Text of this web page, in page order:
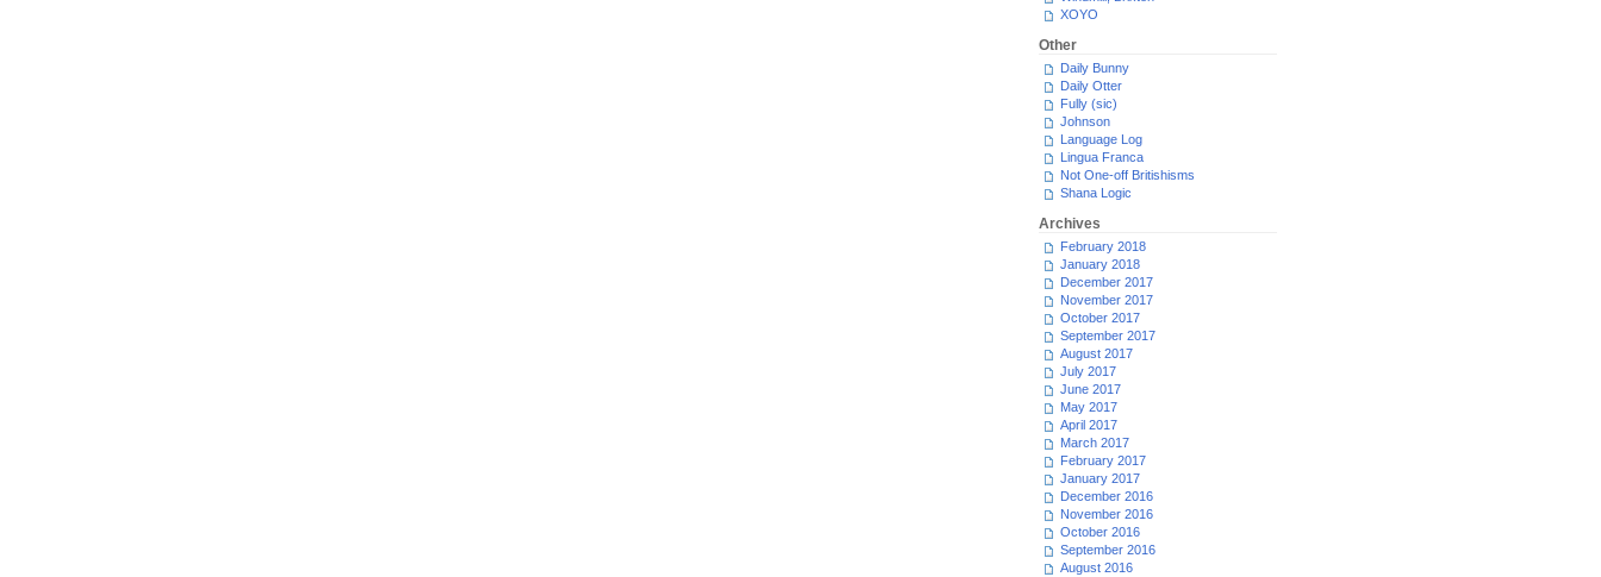
XOYO
Other
Daily Bunny
Daily Otter
Fully (sic)
Johnson
Language Log
Lingua Franca
Not One-off Britishisms
Shana Logic
Archives
February 2018
January 2018
December 2017
November 2017
October 2017
September 2017
August 2017
July 2017
June 2017
May 2017
April 2017
March 2017
February 2017
January 2017
December 2016
November 2016
October 2016
September 2016
August 2016